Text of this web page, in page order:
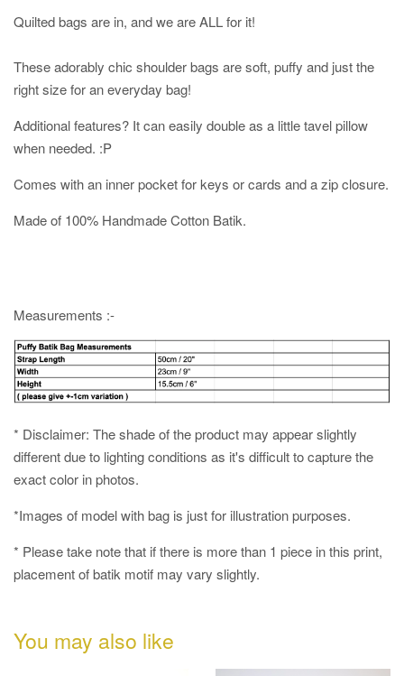
Quilted bags are in, and we are ALL for it!
These adorably chic shoulder bags are soft, puffy and just the
right size for an everyday bag!
Additional features? It can easily double as a little tavel pillow
when needed. :P
Comes with an inner pocket for keys or cards and a zip closure.
Made of 100% Handmade Cotton Batik.
Measurements :-
* Disclaimer: The shade of the product may appear slightly
different due to lighting conditions as it's difficult to capture the
exact color in photos.
*Images of model with bag is just for illustration purposes.
* Please take note that if there is more than 1 piece in this print,
placement of batik motif may vary slightly.
You may also like